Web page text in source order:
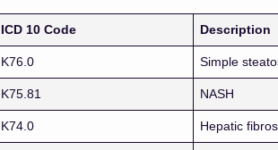
ICD 10 Code Description
K76.0 Simple
K75.81 NASH
K74.0 Hepatic